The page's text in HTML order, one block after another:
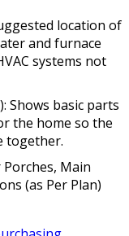
location of
and furnace
systems not
Shows basic parts
the home so the
together.
Porches, Main
(as Per Plan)